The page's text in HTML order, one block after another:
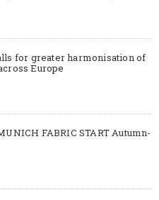
for greater harmonisation of
Europe
FABRIC START Autumn-